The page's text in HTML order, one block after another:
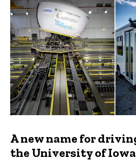
A new name for
the University of Iowa